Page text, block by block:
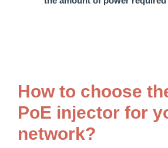
How to choose
PoE injector for
network?